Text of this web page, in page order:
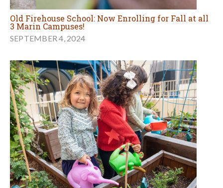
Old Firehouse School: Now Enrolling for Fall at all
3 Marin Campuses!
SEPTEMBER 4, 2024